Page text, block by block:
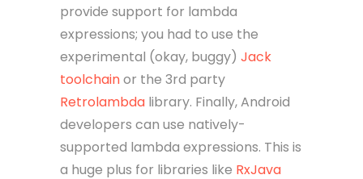
provide support for lambda
expressions; you had to use the
experimental (okay, buggy) Jack
toolchainor the 3rd party
Retrolambda library. Finally, Android
developers can use natively-
supported lambda expressions. This is
a huge plus for libraries like RxJava